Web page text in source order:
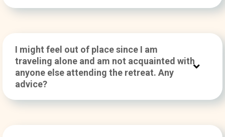
I might feel out of place since I am
traveling alone and am not acquainted with
anyone else attending the retreat. Any
advice?